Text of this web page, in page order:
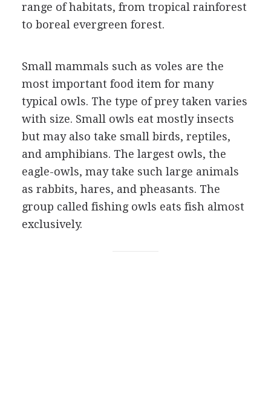
range of habitats, from tropical rainforest
to boreal evergreen forest.
Small mammals such as voles are the
most important food item for many
typical owls. The type of prey taken varies
with size. Small owls eat mostly insects
but may also take small birds, reptiles,
and amphibians. The largest owls, the
eagle-owls, may take such large animals
as rabbits, hares, and pheasants. The
group called fishing owls eats fish almost
exclusively.